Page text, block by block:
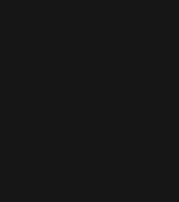
(EUR €)
(USD $)
(EUR €)
(USD $)
(EUR €)
(CZK Kč)
(DKK kr.)